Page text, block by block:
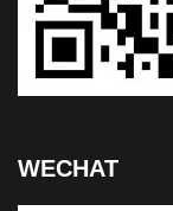
WECHAT